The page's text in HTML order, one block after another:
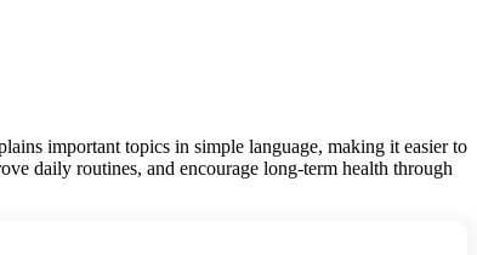
important topics in simple language, making it easier to
daily routines, and encourage long-term health through